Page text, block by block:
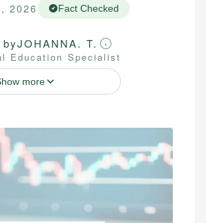
2026 Fact Checked
JOHANNA. T.
Education Specialist
more